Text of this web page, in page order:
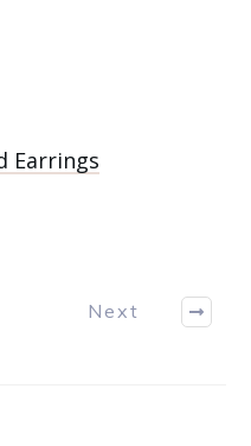
Earrings
Next